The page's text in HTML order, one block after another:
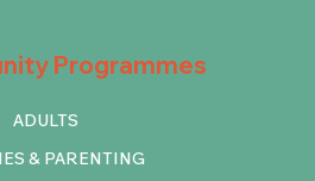
Programmes
ADULTS
& PARENTING